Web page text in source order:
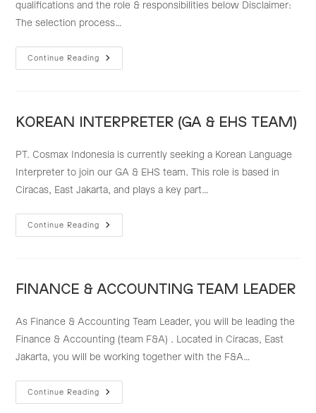
qualifications and the role & responsibilities below Disclaimer:
The selection process…
Continue Reading
MANAGEMENT
PLANNING
KOREAN INTERPRETER (GA & EHS TEAM)
PT. Cosmax Indonesia is currently seeking a Korean Language
Interpreter to join our GA & EHS team. This role is based in
Ciracas, East Jakarta, and plays a key part…
Continue Reading
KOREAN
INTERPRETER
FINANCE & ACCOUNTING TEAM LEADER
As Finance & Accounting Team Leader, you will be leading the
Finance & Accounting (team F&A) . Located in Ciracas, East
Jakarta, you will be working together with the F&A…
Continue Reading
FINANCE
&